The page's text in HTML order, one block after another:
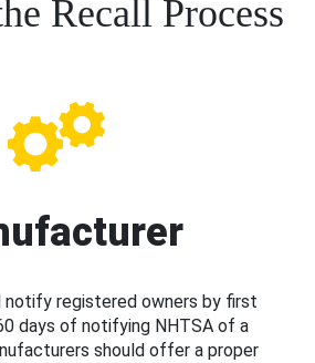
Recall Process
notify registered owners by first
days of notifying NHTSA of a
should offer a proper